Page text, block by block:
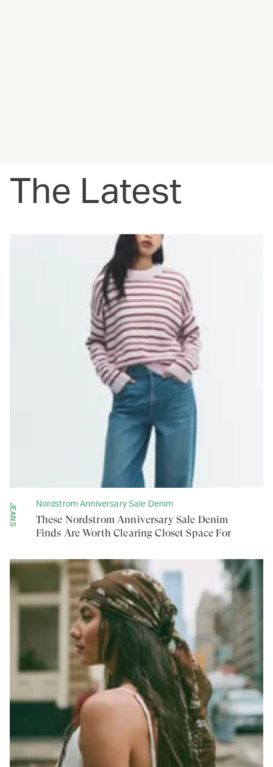
The Latest
JEANS Nordstrom Anniversary Sale Denim
These Nordstrom Anniversary Sale Denim
Finds Are Worth Clearing Closet Space For